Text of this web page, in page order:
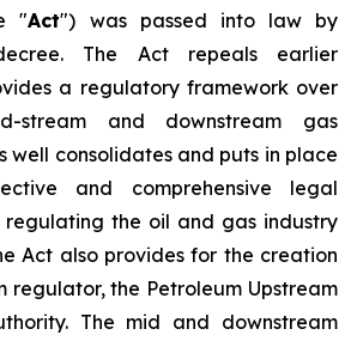
"Act") was passed into law by
The Act repeals earlier
a regulatory framework over
stream and downstream gas
well consolidates and puts in place
and comprehensive legal
the oil and gas industry
Act also provides for the creation
regulator, the Petroleum Upstream
The mid and downstream